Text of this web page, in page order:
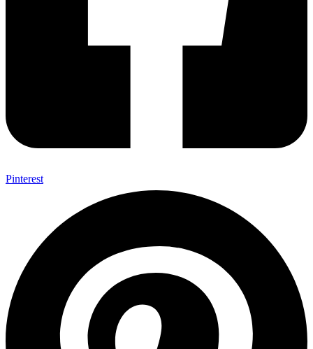
Pinterest